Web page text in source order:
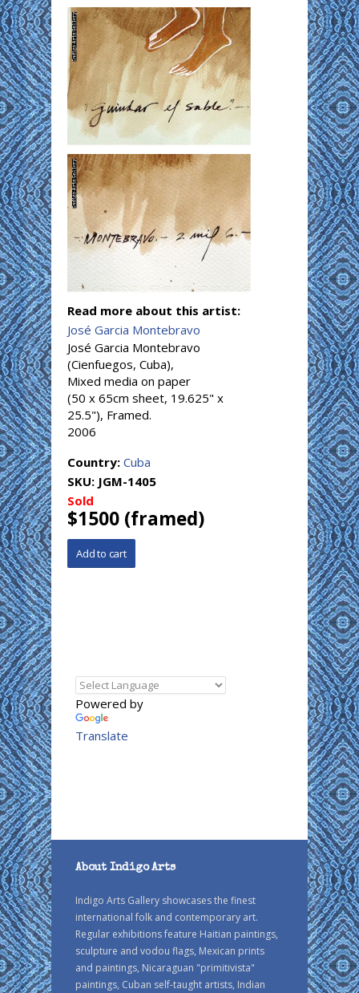
Read more about this artist:
José Garcia Montebravo
José Garcia Montebravo
(Cienfuegos, Cuba),
Mixed media on paper
(50 x 65cm sheet, 19.625" x
25.5"), Framed.
2006
Country: Cuba
SKU: JGM-1405
Sold
$1500 (framed)
Powered by
Translate
About Indigo Arts
Indigo Arts Gallery showcases the finest
international folk and contemporary art.
Regular exhibitions feature Haitian paintings,
sculpture and vodou flags, Mexican prints
and paintings, Nicaraguan "primitivista"
paintings, Cuban self-taught artists, Indian